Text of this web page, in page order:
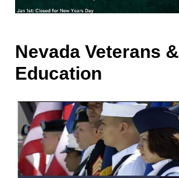
Nevada Veterans &
Education